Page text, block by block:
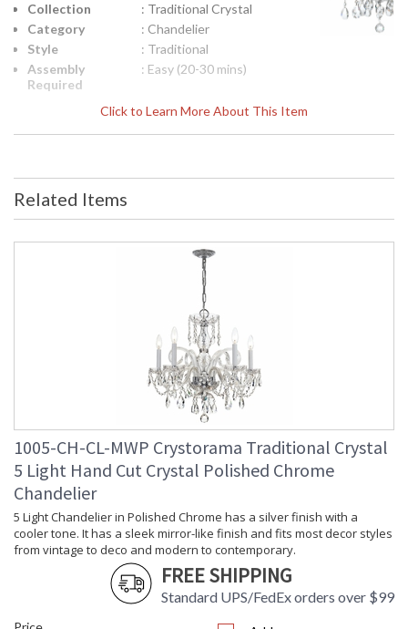
Click to Learn More About This Item
Collection
: Traditional Crystal
Category
: Chandelier
Style
: Traditional
Assembly
Required
: Easy (20-30 mins)
: Polished Chrome
Bead Type
Crystal
Interior/Exterior
: Interior
Product
Dimensions
: 56
: 24.5
Number of
Tiers
: 1
Shape
: Classic / Traditional
Base/Canopy/Backplate: 5"W x 1"H
Extension
Rods
Item Weight
(lbs.)
: 15
: Title 20 compliant with
use of LED Bulbs.
Related Items
1005-CH-CL-MWP Crystorama Traditional Crystal
5 Light Hand Cut Crystal Polished Chrome
Chandelier
5 Light Chandelier in Polished Chrome has a silver finish with a
cooler tone. It has a sleek mirror-like finish and fits most decor styles
from vintage to deco and modern to contemporary.
FREE SHIPPING
Standard UPS/FedEx orders over $99